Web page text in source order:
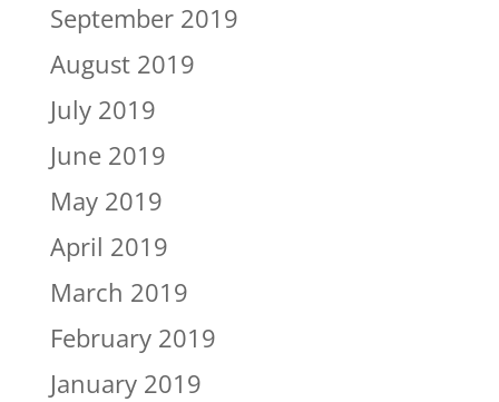
September 2019
August 2019
July 2019
June 2019
May 2019
April 2019
March 2019
February 2019
January 2019